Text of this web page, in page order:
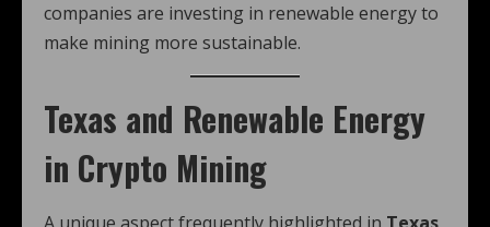
companies are investing in renewable energy to
make mining more sustainable.
Texas and Renewable Energy
in Crypto Mining